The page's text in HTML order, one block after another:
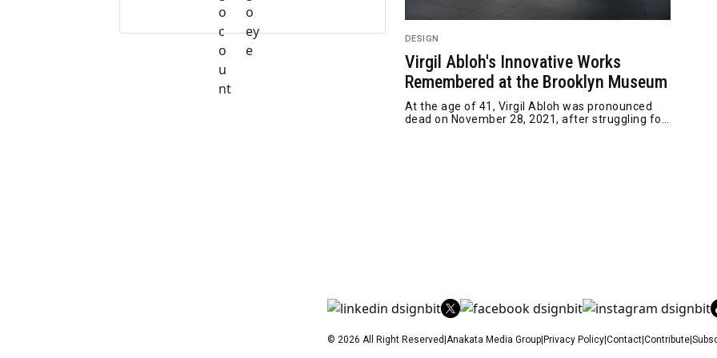
DESIGN
Virgil Abloh's Innovative Works
Remembered at the Brooklyn Museum
At the age of 41, Virgil Abloh was pronounced
dead on November 28, 2021, after struggling for
© 2026 All Right Reserved Anakata Media Group| Privacy Policy| Contact| Contribute|